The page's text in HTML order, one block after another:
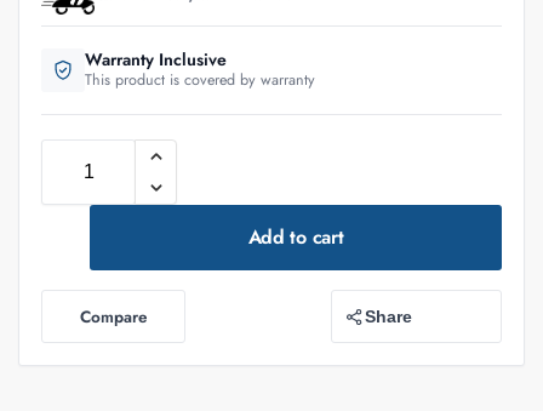
Warranty Inclusive
This product is covered by warranty
Add to cart
Compare Share